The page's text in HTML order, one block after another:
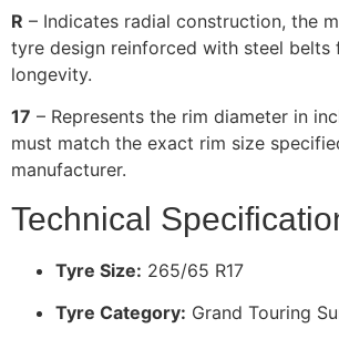
R – Indicates radial construction, the
tyre design reinforced with steel belts
longevity.
17 – Represents the rim diameter in
must match the exact rim size
manufacturer.
Technical
Tyre Size: 265/65 R17
Tyre Category: Grand Touring